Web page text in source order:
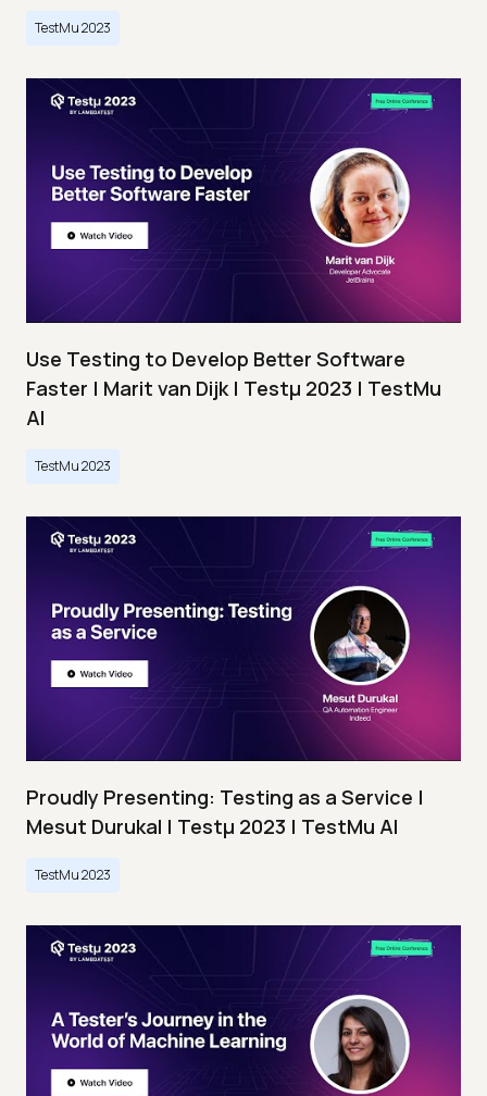
TestMu 2023
Use Testing to Develop Better Software
Faster | Marit van Dijk | Testμ 2023 | TestMu
AI
TestMu 2023
Proudly Presenting: Testing as a Service |
Mesut Durukal | Testμ 2023 | TestMu AI
TestMu 2023